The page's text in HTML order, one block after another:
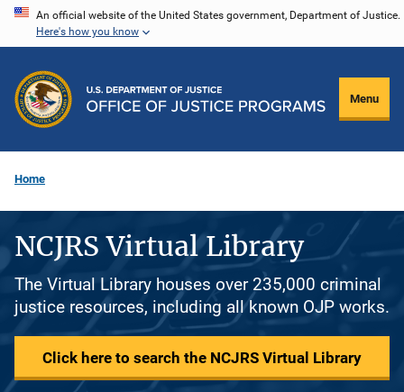
Skip
content
An official website of the United States government, Department of Justice.
Here's how you know
Menu
Home
NCJRS Virtual Library
The Virtual Library houses over 235,000 criminal
justice resources, including all known OJP works.
Click here to search the NCJRS Virtual Library